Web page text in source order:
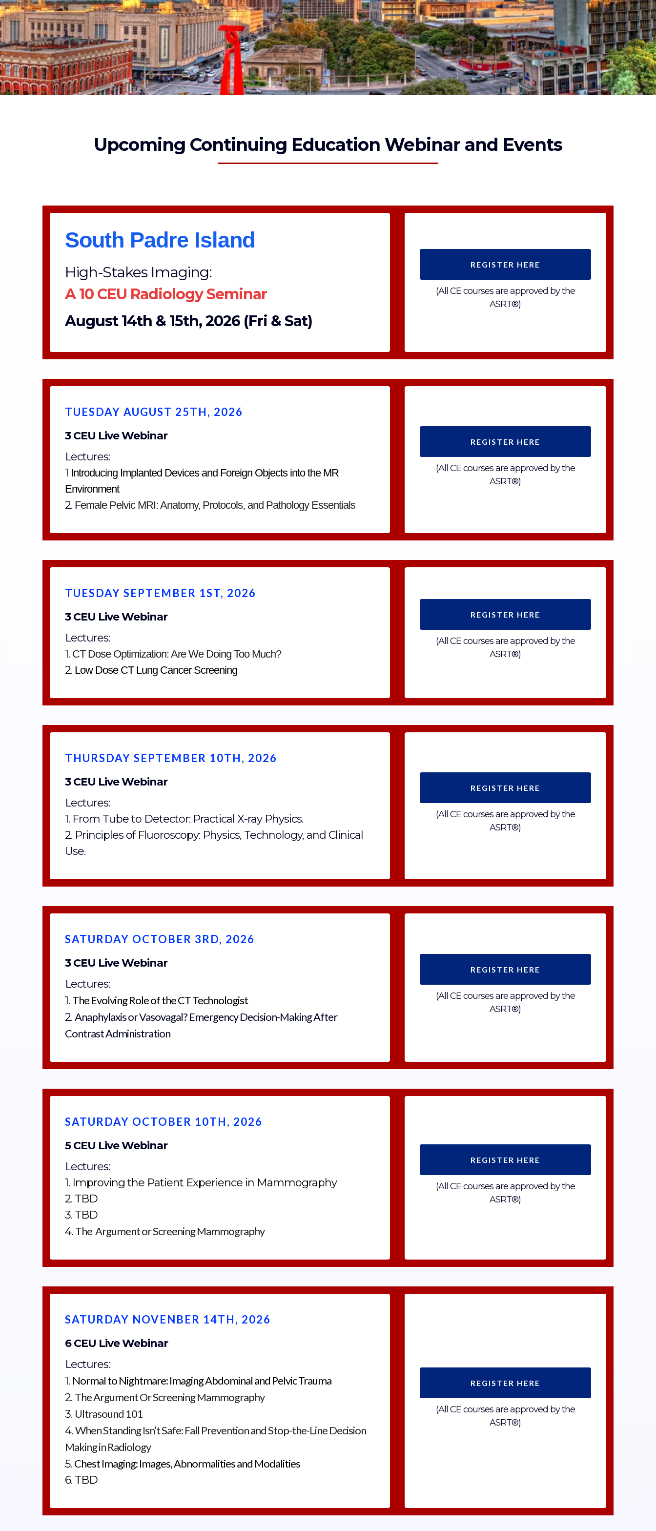
Upcoming Continuing Education Webinar and Events
South Padre Island
High-Stakes Imaging:
A 10 CEU Radiology Seminar
August 14th & 15th, 2026 (Fri & Sat)
REGISTER HERE
(All CE courses are approved by the
ASRT®)
TUESDAY AUGUST 25TH, 2026
3 CEU Live Webinar
Lectures:
1 Introducing Implanted Devices and Foreign Objects into the MR
Environment
2. Female Pelvic MRI: Anatomy, Protocols, and Pathology Essentials
REGISTER HERE
(All CE courses are approved by the
ASRT®)
TUESDAY SEPTEMBER 1ST, 2026
3 CEU Live Webinar
Lectures:
1. CT Dose Optimization: Are We Doing Too Much?
2. Low Dose CT Lung Cancer Screening
REGISTER HERE
(All CE courses are approved by the
ASRT®)
THURSDAY SEPTEMBER 10TH, 2026
3 CEU Live Webinar
Lectures:
1. From Tube to Detector: Practical X-ray Physics.
2. Principles of Fluoroscopy: Physics, Technology, and Clinical
Use.
REGISTER HERE
(All CE courses are approved by the
ASRT®)
SATURDAY OCTOBER 3RD, 2026
3 CEU Live Webinar
Lectures:
1. The Evolving Role of the CT Technologist
2.Anaphylaxis or Vasovagal? Emergency Decision-Making After
Contrast Administration
REGISTER HERE
(All CE courses are approved by the
ASRT®)
SATURDAY OCTOBER 10TH, 2026
5 CEU Live Webinar
Lectures:
1. Improving the Patient Experience in Mammography
2. TBD
3. TBD
4. The Argument or Screening Mammography
REGISTER HERE
(All CE courses are approved by the
ASRT®)
SATURDAY NOVENBER 14TH, 2026
6 CEU Live Webinar
Lectures:
1. Normal to Nightmare: Imaging Abdominal and Pelvic Trauma
2. The Argument Or Screening Mammography
3. Ultrasound 101
4.When Standing Isn’t Safe: Fall Prevention and Stop-the-Line Decision
Making in Radiology
5. Chest Imaging: Images, Abnormalities and Modalities
6. TBD
REGISTER HERE
(All CE courses are approved by the
ASRT®)